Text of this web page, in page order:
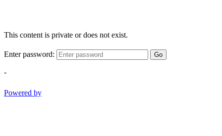
This content is private or does not exist.
Enter password: Go
-
Powered by